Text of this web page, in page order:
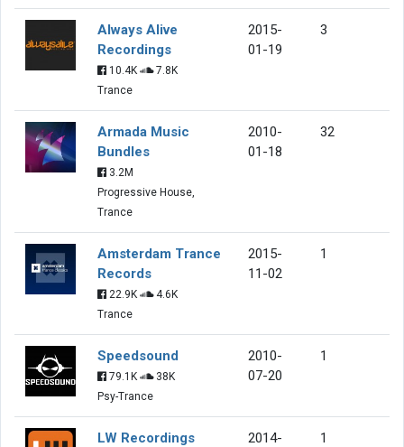
Always Alive
Recordings
10.4K
7.8K
Trance
2015-
01-19
3
Armada Music
Bundles
3.2M
Progressive House,
Trance
2010-
01-18
32
Amsterdam Trance
Records
22.9K
4.6K
Trance
2015-
11-02
1
Speedsound
79.1K
38K
Psy-Trance
2010-
07-20
1
LW Recordings
2014-
1